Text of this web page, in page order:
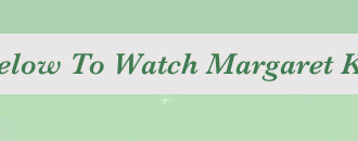
To Watch Margaret